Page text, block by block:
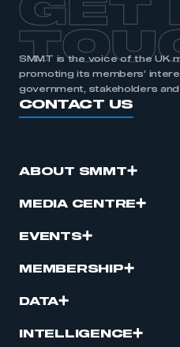
APPLY
GET
SMMT is the voice of the UK
promoting its members’
government, stakeholders and
CONTACT US
ABOUT SMMT
MEDIA CENTRE
EVENTS
MEMBERSHIP
DATA
INTELLIGENCE